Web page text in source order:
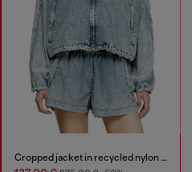
Cropped jacket in recycled nylon Taslan